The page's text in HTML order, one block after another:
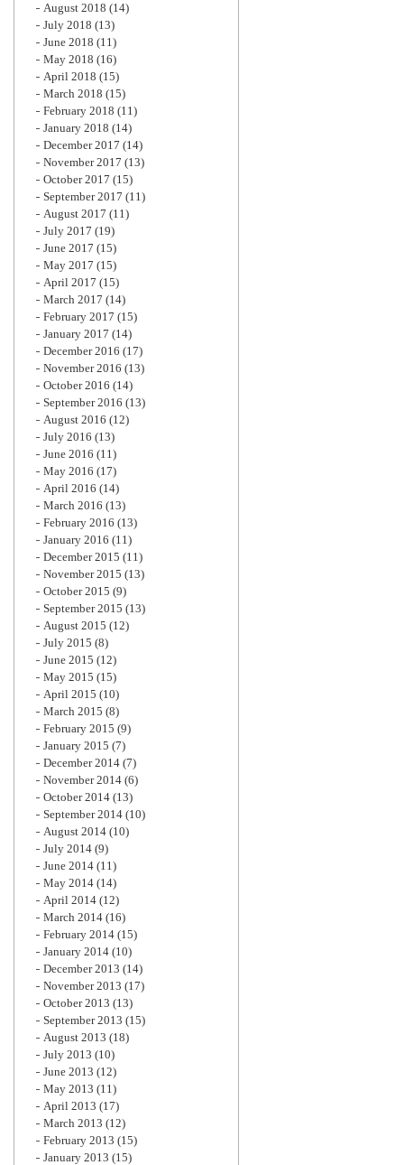
August 2018 (14)
July 2018 (13)
June 2018 (11)
May 2018 (16)
April 2018 (15)
March 2018 (15)
February 2018 (11)
January 2018 (14)
December 2017 (14)
November 2017 (13)
October 2017 (15)
September 2017 (11)
August 2017 (11)
July 2017 (19)
June 2017 (15)
May 2017 (15)
April 2017 (15)
March 2017 (14)
February 2017 (15)
January 2017 (14)
December 2016 (17)
November 2016 (13)
October 2016 (14)
September 2016 (13)
August 2016 (12)
July 2016 (13)
June 2016 (11)
May 2016 (17)
April 2016 (14)
March 2016 (13)
February 2016 (13)
January 2016 (11)
December 2015 (11)
November 2015 (13)
October 2015 (9)
September 2015 (13)
August 2015 (12)
July 2015 (8)
June 2015 (12)
May 2015 (15)
April 2015 (10)
March 2015 (8)
February 2015 (9)
January 2015 (7)
December 2014 (7)
November 2014 (6)
October 2014 (13)
September 2014 (10)
August 2014 (10)
July 2014 (9)
June 2014 (11)
May 2014 (14)
April 2014 (12)
March 2014 (16)
February 2014 (15)
January 2014 (10)
December 2013 (14)
November 2013 (17)
October 2013 (13)
September 2013 (15)
August 2013 (18)
July 2013 (10)
June 2013 (12)
May 2013 (11)
April 2013 (17)
March 2013 (12)
February 2013 (15)
January 2013 (15)